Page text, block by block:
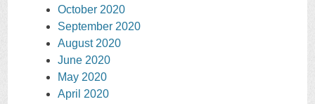
October 2020
September 2020
August 2020
June 2020
May 2020
April 2020